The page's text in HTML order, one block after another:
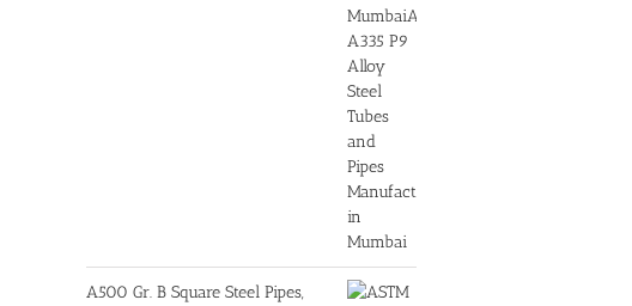
A500 Gr. B Square Steel Pipes,